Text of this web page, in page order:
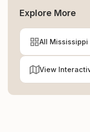
Explore More
All
View